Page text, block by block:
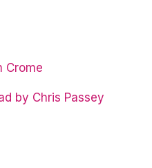
Crome
by Chris Passey